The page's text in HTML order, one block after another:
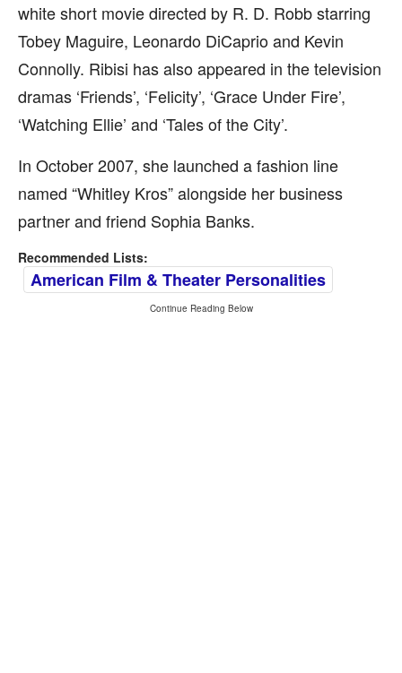
white short movie directed by R. D. Robb starring
Tobey Maguire, Leonardo DiCaprio and Kevin
Connolly. Ribisi has also appeared in the television
dramas ‘Friends’, ‘Felicity’, ‘Grace Under Fire’,
‘Watching Ellie’ and ‘Tales of the City’.
In October 2007, she launched a fashion line
named “Whitley Kros” alongside her business
partner and friend Sophia Banks.
Recommended Lists:
American Film & Theater Personalities
Continue Reading Below